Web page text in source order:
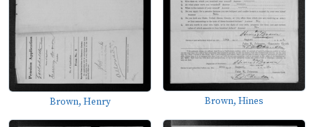
Brown, Henry Brown, Hines